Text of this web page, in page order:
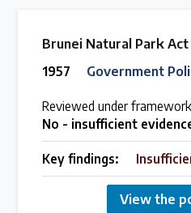
Brunei Natural Park
1957
Government
Reviewed under
No - insufficient
Key findings:
View the